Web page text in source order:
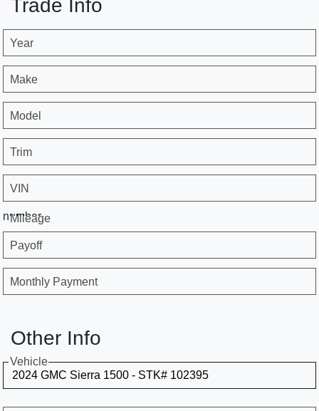
Trade Info
Year
Make
Model
Trim
VIN
Mileage
number
Payoff
Monthly Payment
Other Info
Vehicle